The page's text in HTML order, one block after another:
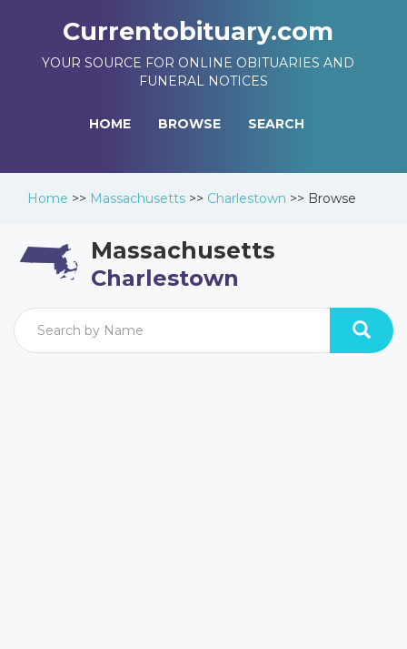
Currentobituary.com
YOUR SOURCE FOR ONLINE OBITUARIES AND
FUNERAL NOTICES
HOME BROWSE SEARCH
Home >> Massachusetts >> Charlestown >> Browse
Massachusetts
Charlestown